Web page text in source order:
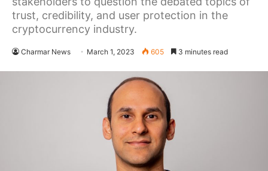
trust, credibility, and user protection in the
cryptocurrency industry.
Charmar News March 1, 2023 605 3 minutes read